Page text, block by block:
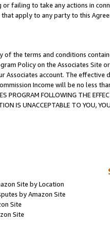
failing to take any actions in
apply to any party to this
the terms and conditions
Policy on the Associates
Associates account. The
Income will be no less
PROGRAM FOLLOWING THE
IS UNACCEPTABLE TO YOU,
Site by Location
by Amazon Site
Site
Site